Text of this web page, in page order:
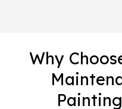
Why